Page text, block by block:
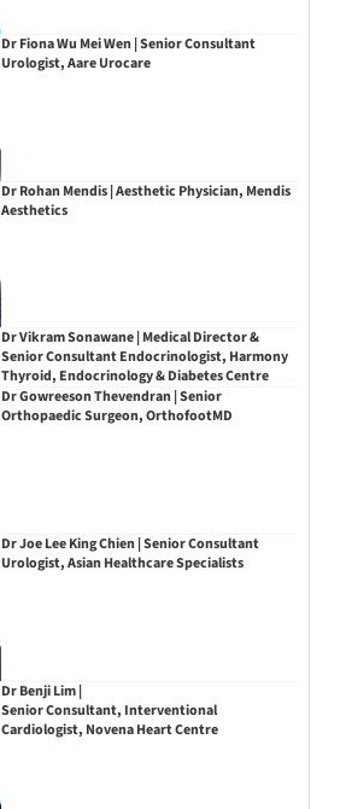
Dr Fiona Wu Mei Wen | Senior Consultant
Urologist, Aare Urocare
Dr Rohan Mendis | Aesthetic Physician, Mendis
Aesthetics
Dr Vikram Sonawane | Medical Director &
Senior Consultant Endocrinologist, Harmony
Thyroid, Endocrinology & Diabetes Centre
Dr Gowreeson Thevendran | Senior
Orthopaedic Surgeon, OrthofootMD
Dr Joe Lee King Chien | Senior Consultant
Urologist, Asian Healthcare Specialists
Dr Benji Lim |
Senior Consultant, Interventional
Cardiologist, Novena Heart Centre